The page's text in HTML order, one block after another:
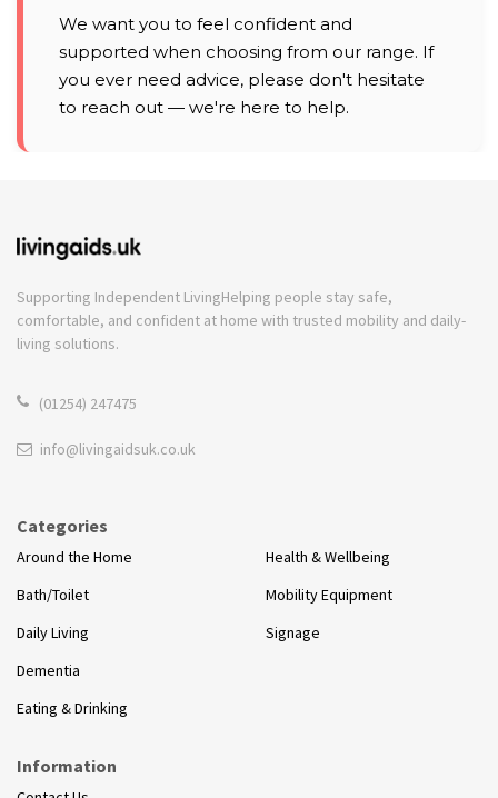
We want you to feel confident and
supported when choosing from our range. If
you ever need advice, please don't hesitate
to reach out — we're here to help.
Supporting Independent LivingHelping people stay safe,
comfortable, and confident at home with trusted mobility and daily-
living solutions.
(01254) 247475
info@livingaidsuk.co.uk
Categories
Around the Home
Bath/Toilet
Daily Living
Dementia
Eating & Drinking
Health & Wellbeing
Mobility Equipment
Signage
Information